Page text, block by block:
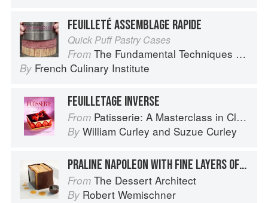
FEUILLETÉ ASSEMBLAGE RAPIDE
Quick Puff Pastry Cases
From The Fundamental Techniques of Classic Pastry Arts
By French Culinary Institute
FEUILLETAGE INVERSE
From Patisserie: A Masterclass in Classic and Contemporary Patisserie
By William Curley and Suzue Curley
PRALINE NAPOLEON WITH FINE LAYERS OF FEUILLETAGE STACKED HORIZONTALLY, WITH ESPRESSO SAUCE
From The Dessert Architect
By Robert Wemischner